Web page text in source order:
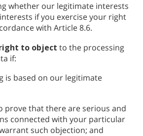
whether our legitimate interests
if you exercise your right
with Article 8.6.
to object to the processing
if:
is based on our legitimate
prove that there are serious and
connected with your particular
such objection; and